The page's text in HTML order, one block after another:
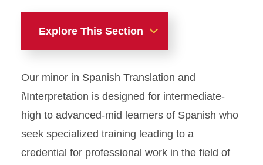
Explore This Section
Our minor in Spanish Translation and
i\Interpretation is designed for intermediate-
high to advanced-mid learners of Spanish who
seek specialized training leading to a
credential for professional work in the field of